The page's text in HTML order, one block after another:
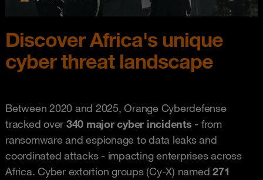
Discover Africa's unique
cyber threat landscape
Between 2020 and 2025, Orange Cyberdefense
tracked over 340 major cyber incidents - from
ransomware and espionage to data leaks and
coordinated attacks - impacting enterprises across
Africa. Cyber extortion groups (Cy-X) named 271